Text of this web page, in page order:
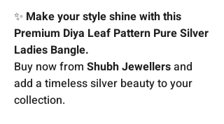
✨ Make your style shine with this
Premium Diya Leaf Pattern Pure Silver
Ladies Bangle.
Buy now from Shubh Jewellersand
add a timeless silver beauty to your
collection.